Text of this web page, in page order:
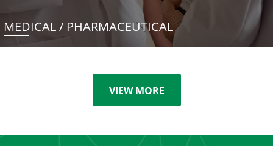
MEDICAL / PHARMACEUTICAL
VIEW MORE